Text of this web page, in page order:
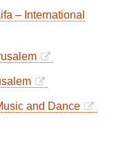
– International
and Dance